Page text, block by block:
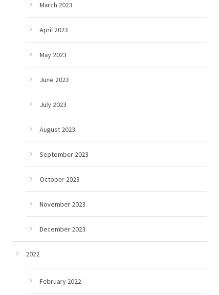
March 2023
April 2023
May 2023
June 2023
July 2023
August 2023
September 2023
October 2023
November 2023
December 2023
2022
February 2022